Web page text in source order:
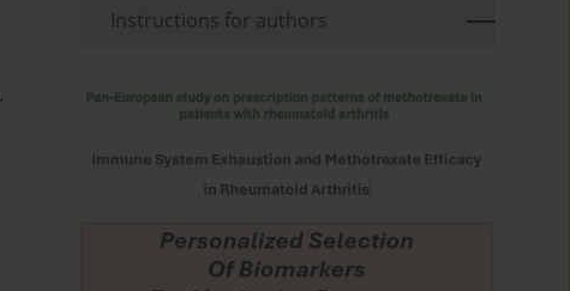
,
Instructions for authors